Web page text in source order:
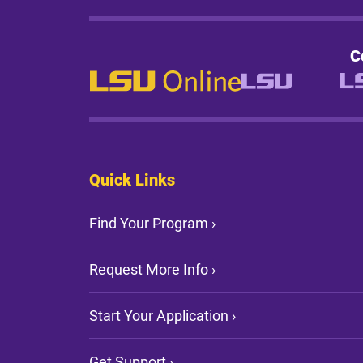
Quick Links
Find Your Program ›
Request More Info ›
Start Your Application ›